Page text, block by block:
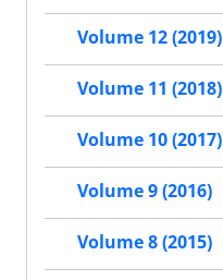
Volume 12 (2019)
Volume 11 (2018)
Volume 10 (2017)
Volume 9 (2016)
Volume 8 (2015)